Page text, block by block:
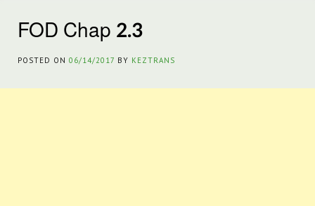
FOD Chap 2.3
POSTED ON 06/14/2017 BY KEZTRANS